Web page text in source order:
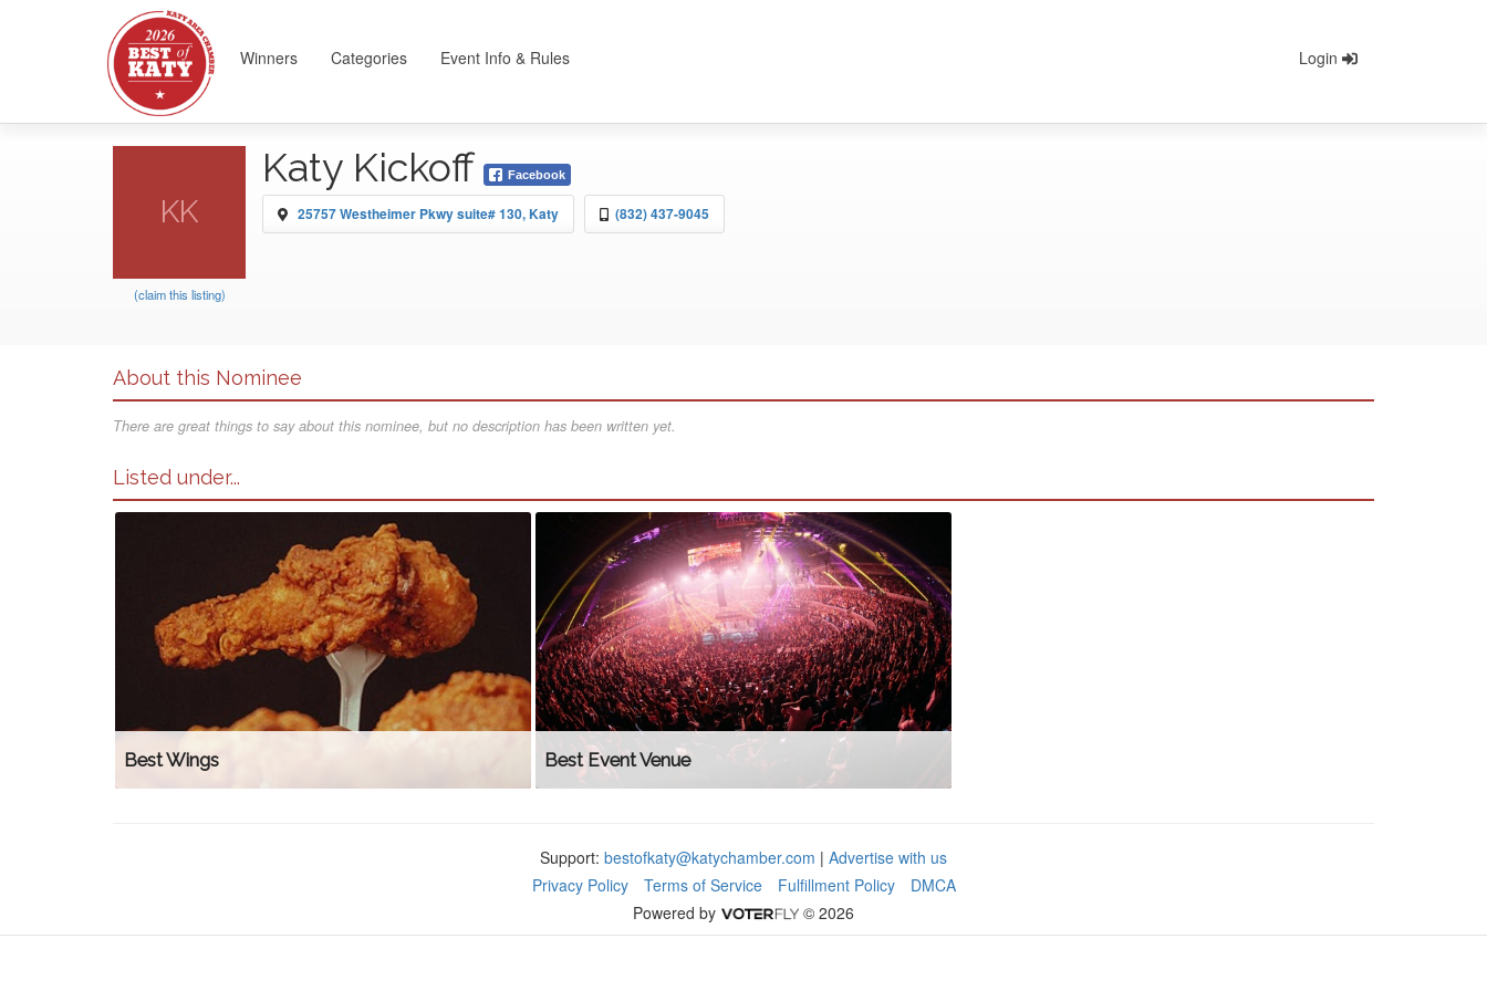
Winners Categories Event Info & Rules Login
KK
(claim this listing)
Katy Kickoff Facebook
25757 Westheimer Pkwy suite# 130, Katy (832) 437-9045
About this Nominee
There are great things to say about this nominee, but no description has been written yet.
Listed under...
Best Wings Best Event Venue
Support: bestofkaty@katychamber.com | Advertise with us
Privacy Policy
Terms of Service Fulfillment Policy
DMCA
Powered by
© 2026